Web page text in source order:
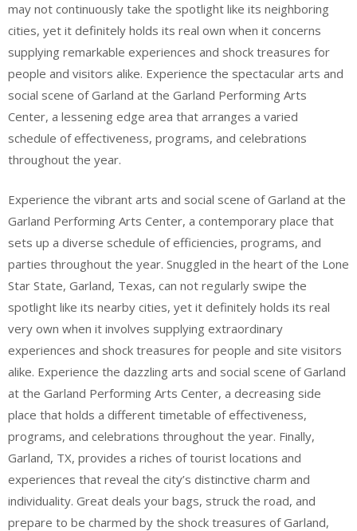
may not continuously take the spotlight like its neighboring
cities, yet it definitely holds its real own when it concerns
supplying remarkable experiences and shock treasures for
people and visitors alike. Experience the spectacular arts and
social scene of Garland at the Garland Performing Arts
Center, a lessening edge area that arranges a varied
schedule of effectiveness, programs, and celebrations
throughout the year.
Experience the vibrant arts and social scene of Garland at the
Garland Performing Arts Center, a contemporary place that
sets up a diverse schedule of efficiencies, programs, and
parties throughout the year. Snuggled in the heart of the Lone
Star State, Garland, Texas, can not regularly swipe the
spotlight like its nearby cities, yet it definitely holds its real
very own when it involves supplying extraordinary
experiences and shock treasures for people and site visitors
alike. Experience the dazzling arts and social scene of Garland
at the Garland Performing Arts Center, a decreasing side
place that holds a different timetable of effectiveness,
programs, and celebrations throughout the year. Finally,
Garland, TX, provides a riches of tourist locations and
experiences that reveal the city’s distinctive charm and
individuality. Great deals your bags, struck the road, and
prepare to be charmed by the shock treasures of Garland,